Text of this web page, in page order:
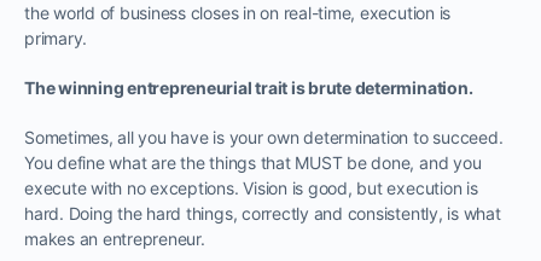
the world of business closes in on real-time, execution is
primary.
The winning entrepreneurial trait is brute determination.
Sometimes, all you have is your own determination to succeed.
You define what are the things that MUST be done, and you
execute with no exceptions. Vision is good, but execution is
hard. Doing the hard things, correctly and consistently, is what
makes an entrepreneur.